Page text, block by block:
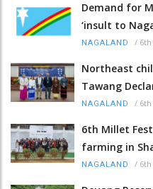
Demand for
‘insult to
NAGALAND /
Northeast
Tawang
NAGALAND /
6th Millet
farming in
NAGALAND /